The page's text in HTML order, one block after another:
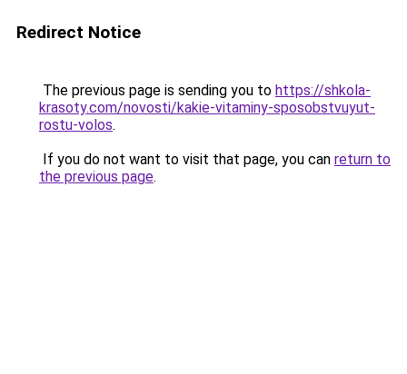
Redirect Notice
The previous page is sending you to https://shkola-
krasoty.com/novosti/kakie-vitaminy-sposobstvuyut-
rostu-volos.
If you do not want to visit that page, you can return to
the previous page.